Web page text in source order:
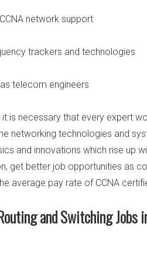
network support
trackers and technologies
telecom engineers
is necessary that every expert
networking technologies and
and innovations which rise up
get better job opportunities as
average pay rate of CCNA
and Switching Jobs